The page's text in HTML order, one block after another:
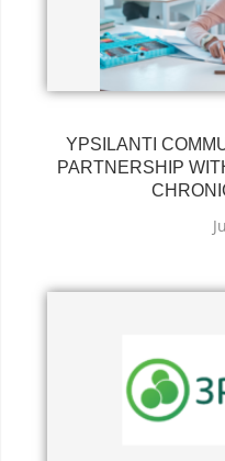
YPSILANTI
PARTNERSHIP